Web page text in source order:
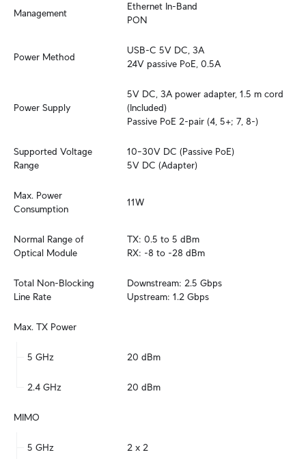
Management
Ethernet In-Band
PON
Power Method
USB-C 5V DC, 3A
24V passive PoE, 0.5A
Power Supply
5V DC, 3A power adapter, 1.5 m cord
(Included)
Passive PoE 2-pair (4, 5+; 7, 8-)
Supported Voltage
Range
10–30V DC (Passive PoE)
5V DC (Adapter)
Max. Power
Consumption
11W
Normal Range of
Optical Module
TX: 0.5 to 5 dBm
RX: -8 to -28 dBm
Total Non-Blocking
Line Rate
Downstream: 2.5 Gbps
Upstream: 1.2 Gbps
Max. TX Power
5 GHz 20 dBm
2.4 GHz 20 dBm
MIMO
5 GHz 2 x 2